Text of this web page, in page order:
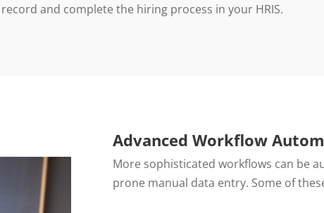
and complete the hiring process in your HRIS.
Advanced Workflow
More sophisticated workflows can be
prone manual data entry. Some of